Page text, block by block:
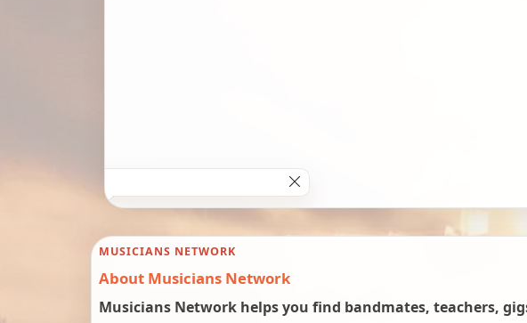
MUSICIANS NETWORK
About Musicians Network
Musicians Network helps you find bandmates, teachers,